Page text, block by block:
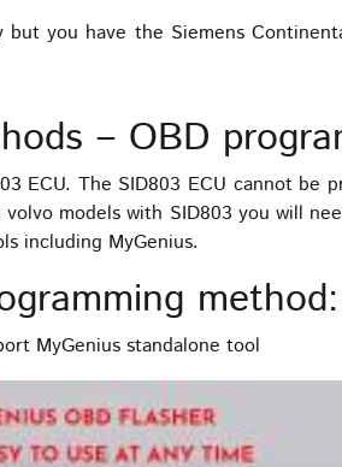
you have the Siemens
– OBD
ECU. The SID803 ECU cannot be
models with SID803 you will
including MyGenius.
method:
MyGenius standalone tool